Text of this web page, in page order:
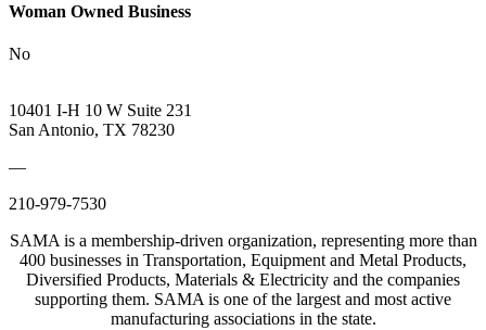
Woman Owned Business
No
10401 I-H 10 W Suite 231
San Antonio, TX 78230
—
210-979-7530
SAMA is a membership-driven organization, representing more than
400 businesses in Transportation, Equipment and Metal Products,
Diversified Products, Materials & Electricity and the companies
supporting them. SAMA is one of the largest and most active
manufacturing associations in the state.